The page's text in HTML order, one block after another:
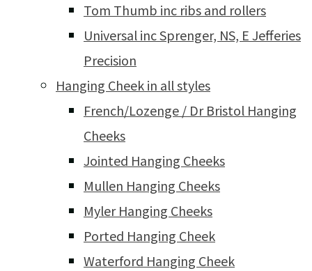
Tom Thumb inc ribs and rollers
Universal inc Sprenger, NS, E Jefferies
Precision
Hanging Cheek in all styles
French/Lozenge / Dr Bristol Hanging
Cheeks
Jointed Hanging Cheeks
Mullen Hanging Cheeks
Myler Hanging Cheeks
Ported Hanging Cheek
Waterford Hanging Cheek